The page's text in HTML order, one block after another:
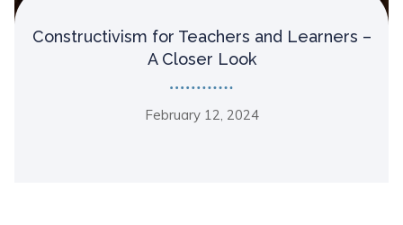
Constructivism for Teachers and Learners –
A Closer Look
February 12, 2024